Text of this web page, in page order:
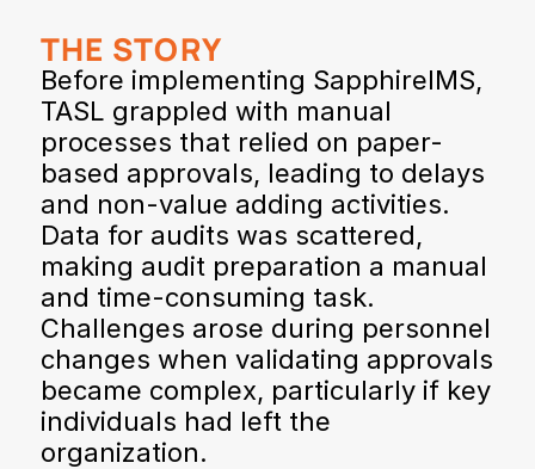
THE STORY
Before implementing SapphireIMS,
TASL grappled with manual
processes that relied on paper-
based approvals, leading to delays
and non-value adding activities.
Data for audits was scattered,
making audit preparation a manual
and time-consuming task.
Challenges arose during personnel
changes when validating approvals
became complex, particularly if key
individuals had left the
organization.